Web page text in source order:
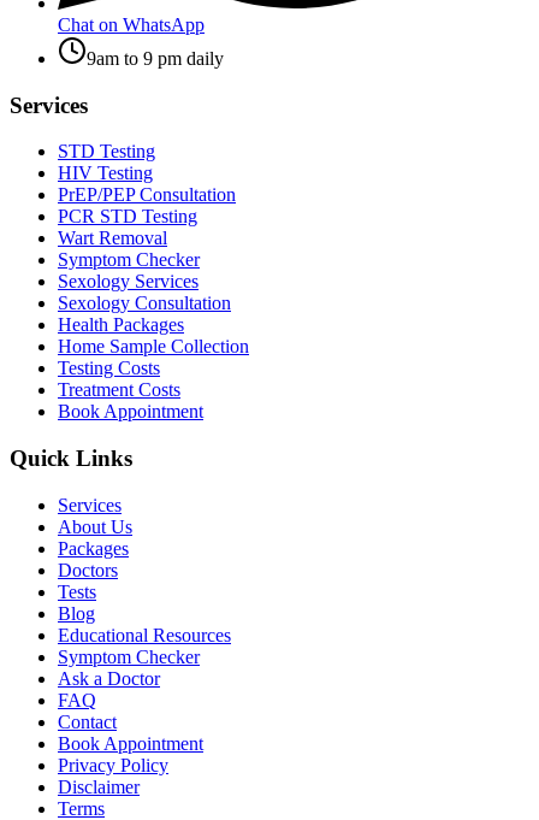
Chat on WhatsApp
9am to 9 pm daily
Services
STD Testing
HIV Testing
PrEP/PEP Consultation
PCR STD Testing
Wart Removal
Symptom Checker
Sexology Services
Sexology Consultation
Health Packages
Home Sample Collection
Testing Costs
Treatment Costs
Book Appointment
Quick Links
Services
About Us
Packages
Doctors
Tests
Blog
Educational Resources
Symptom Checker
Ask a Doctor
FAQ
Contact
Book Appointment
Privacy Policy
Disclaimer
Terms